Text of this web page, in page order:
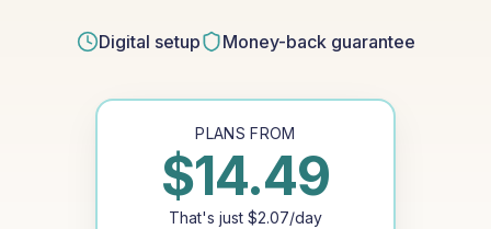
Digital setup Money-back guarantee
PLANS FROM
$14.49
That's just $2.07/day